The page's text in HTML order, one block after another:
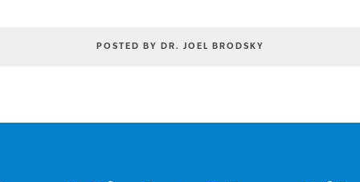
POSTED BY DR. JOEL BRODSKY